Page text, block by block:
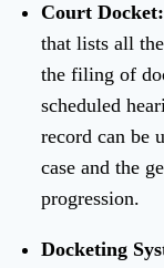
Court Docket:
that lists all
the filing of
scheduled
record can be
case and the
progression.
Docketing